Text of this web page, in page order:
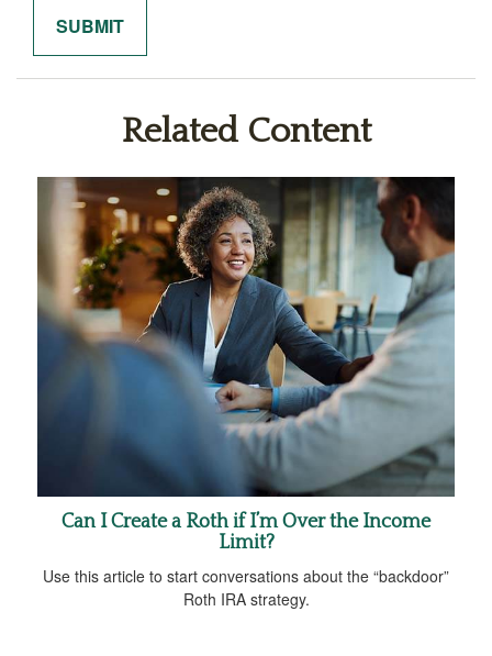
Related Content
Can I Create a Roth if I’m Over the Income
Limit?
Use this article to start conversations about the “backdoor”
Roth IRA strategy.